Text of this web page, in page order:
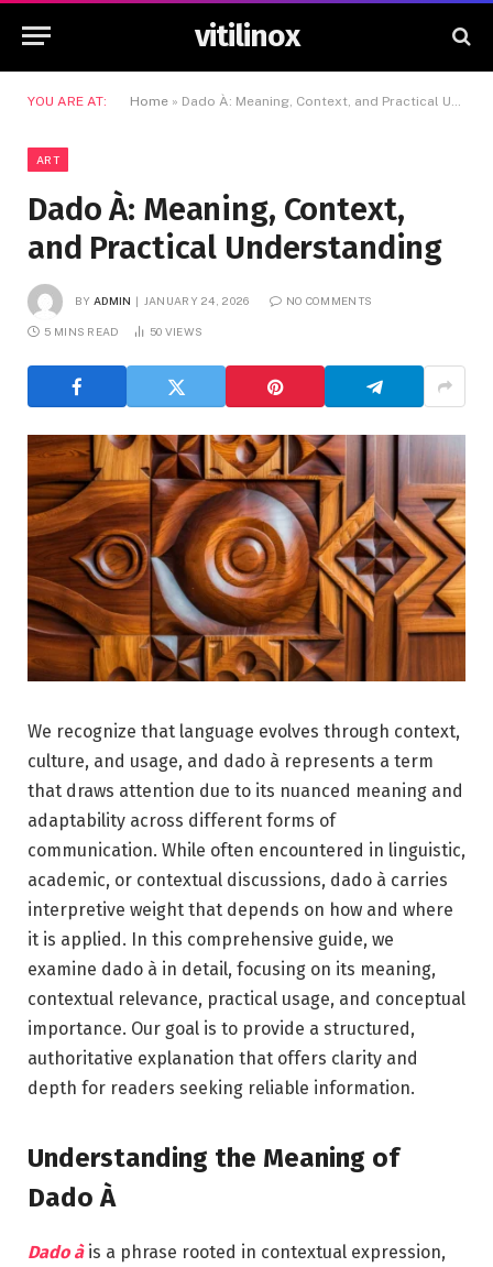
vitilinox
YOU ARE AT: Home » Dado À: Meaning, Context, and Practical Understanding
ART
Dado À: Meaning, Context,
and Practical Understanding
BY ADMIN JANUARY 24, 2026 NO COMMENTS
5 MINS READ 50 VIEWS
We recognize that language evolves through context,
culture, and usage, and dado à represents a term
that draws attention due to its nuanced meaning and
adaptability across different forms of
communication. While often encountered in linguistic,
academic, or contextual discussions, dado à carries
interpretive weight that depends on how and where
it is applied. In this comprehensive guide, we
examine dado à in detail, focusing on its meaning,
contextual relevance, practical usage, and conceptual
importance. Our goal is to provide a structured,
authoritative explanation that offers clarity and
depth for readers seeking reliable information.
Understanding the Meaning of
Dado À
Dado àis a phrase rooted in contextual expression,